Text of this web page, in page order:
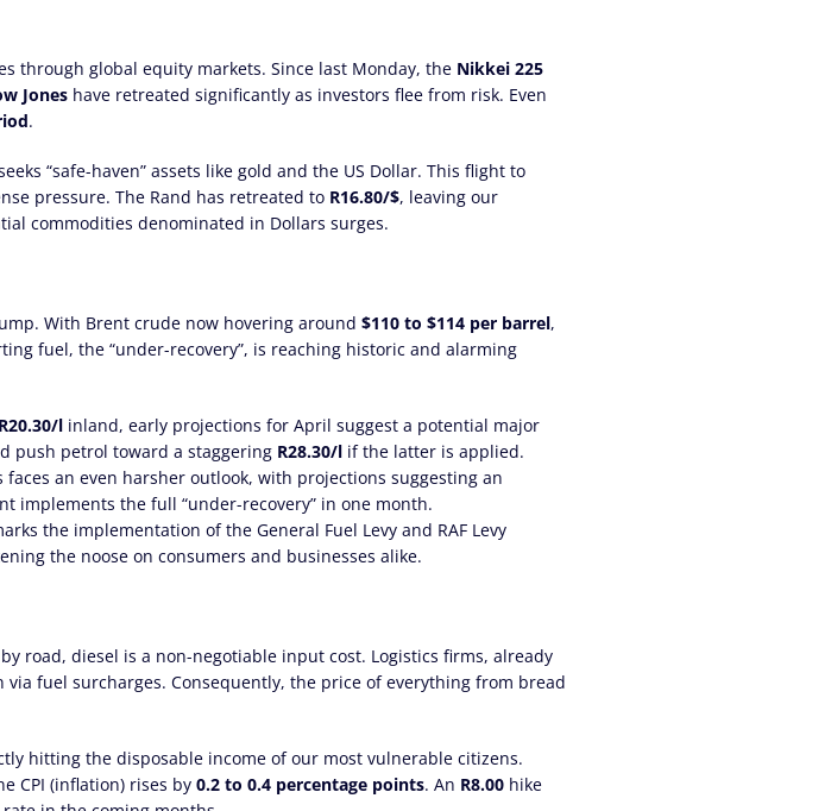
through global equity markets. Since last Monday, the Nikkei 225
Jones have retreated significantly as investors flee from risk. Even
.
“safe-haven” assets like gold and the US Dollar. This flight to
pressure. The Rand has retreated to R16.80/$, leaving our
commodities denominated in Dollars surges.
With Brent crude now hovering around $110 to $114 per barrel,
fuel, the “under-recovery”, is reaching historic and alarming
R20.30/l inland, early projections for April suggest a potential major
push petrol toward a staggering R28.30/l if the latter is applied.
an even harsher outlook, with projections suggesting an
implements the full “under-recovery” in one month.
the implementation of the General Fuel Levy and RAF Levy
the noose on consumers and businesses alike.
road, diesel is a non-negotiable input cost. Logistics firms, already
fuel surcharges. Consequently, the price of everything from bread
hitting the disposable income of our most vulnerable citizens.
CPI (inflation) rises by 0.2 to 0.4 percentage points. An R8.00 hike